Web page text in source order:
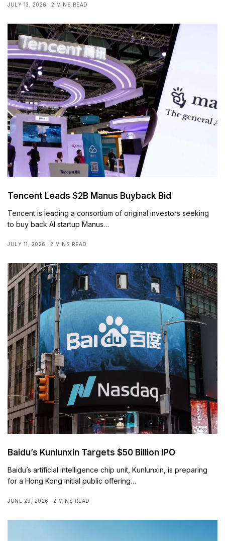
JULY 13, 2026 2 MINS READ
Tencent Leads $2B Manus Buyback Bid
Tencent is leading a consortium of original investors seeking
to buy back AI startup Manus…
JULY 11, 2026 2 MINS READ
Baidu’s Kunlunxin Targets $50 Billion IPO
Baidu’s artificial intelligence chip unit, Kunlunxin, is preparing
for a Hong Kong initial public offering…
JUNE 29, 2026 2 MINS READ